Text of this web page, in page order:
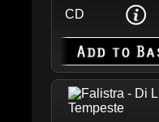
CD